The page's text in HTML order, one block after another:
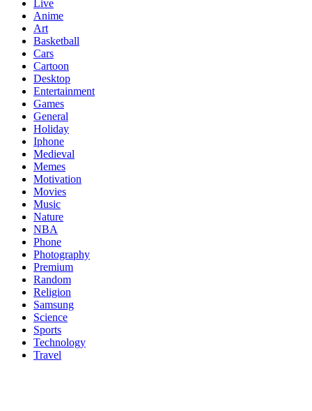
Live
Anime
Art
Basketball
Cars
Cartoon
Desktop
Entertainment
Games
General
Holiday
Iphone
Medieval
Memes
Motivation
Movies
Music
Nature
NBA
Phone
Photography
Premium
Random
Religion
Samsung
Science
Sports
Technology
Travel